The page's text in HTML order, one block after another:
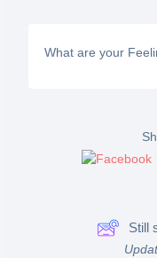
What are your
Still